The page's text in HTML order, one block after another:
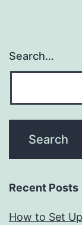
Search…
Recent Posts
How to Set